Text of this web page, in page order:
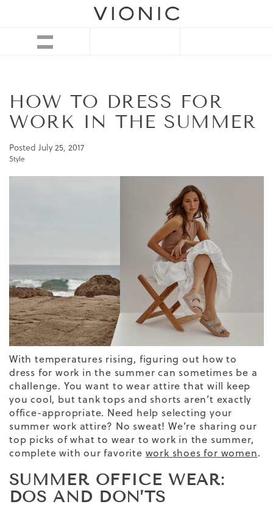
HOW TO DRESS FOR
WORK IN THE SUMMER
Posted July 25, 2017
Style
With temperatures rising, figuring out how to
dress for work in the summer can sometimes be a
challenge. You want to wear attire that will keep
you cool, but tank tops and shorts aren’t exactly
office-appropriate. Need help selecting your
summer work attire? No sweat! We’re sharing our
top picks of what to wear to work in the summer,
complete with our favorite work shoes for women.
SUMMER OFFICE WEAR:
DOS AND DON’TS